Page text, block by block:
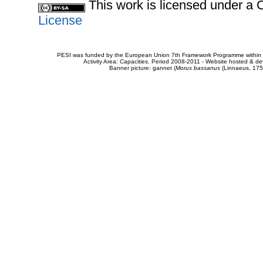
This work is licensed under a
License
PESI was funded by the European Union 7th Framework Programme
Activity Area: Capacities. Period 2008-2011 - Website hosted &
Banner picture: gannet (Morus bassanus(Linnaeus,